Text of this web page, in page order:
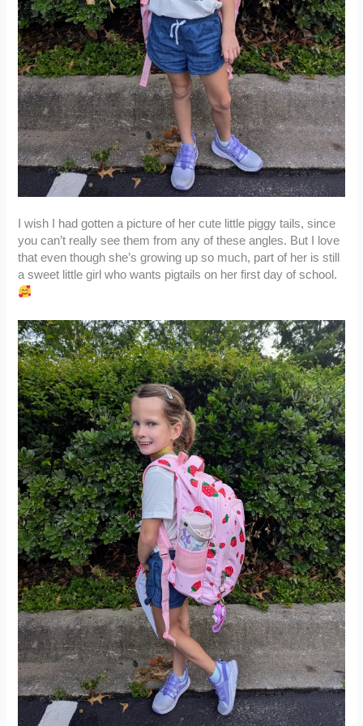
I wish I had gotten a picture of her cute little piggy tails, since
you can’t really see them from any of these angles. But I love
that even though she’s growing up so much, part of her is still
a sweet little girl who wants pigtails on her first day of school.